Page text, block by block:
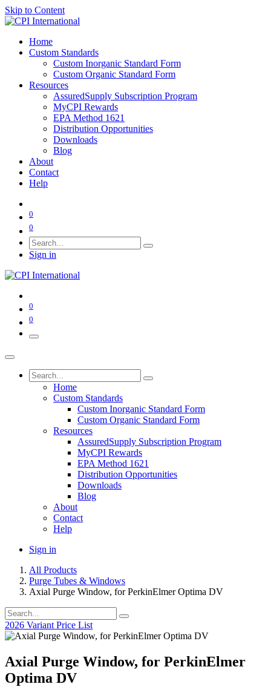
Skip to Content
Home
Custom Standards
Custom Inorganic Standard Form
Custom Organic Standard Form
Resources
AssuredSupply Subscription Program
MyCPI Rewards
EPA Method 1621
Distribution Opportunities
Downloads
Blog
About
Contact
Help
0
0
Sign in
0
0
Home
Custom Standards
Custom Inorganic Standard Form
Custom Organic Standard Form
Resources
AssuredSupply Subscription Program
MyCPI Rewards
EPA Method 1621
Distribution Opportunities
Downloads
Blog
About
Contact
Help
Sign in
All Products
Purge Tubes & Windows
Axial Purge Window, for PerkinElmer Optima DV
2026 Variant Price List
Axial Purge Window, for PerkinElmer
Optima DV